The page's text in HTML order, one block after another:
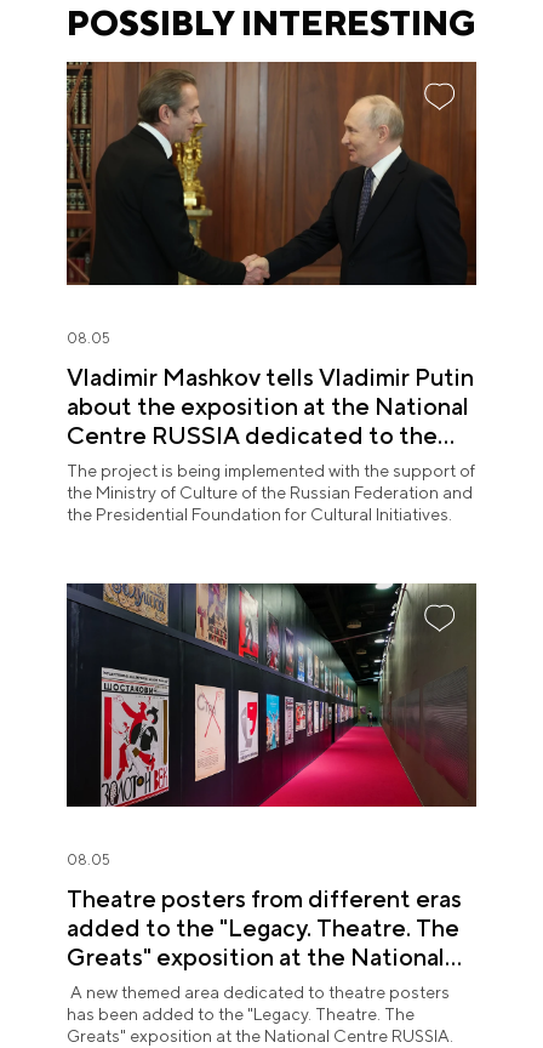
POSSIBLY INTERESTING
08.05
Vladimir Mashkov tells Vladimir Putin
about the exposition at the National
Centre RUSSIA dedicated to the
Union of Theatre Workers
The project is being implemented with the support of
the Ministry of Culture of the Russian Federation and
the Presidential Foundation for Cultural Initiatives.
08.05
Theatre posters from different eras
added to the "Legacy. Theatre. The
Greats" exposition at the National
Centre RUSSIA
A new themed area dedicated to theatre posters
has been added to the "Legacy. Theatre. The
Greats" exposition at the National Centre RUSSIA.